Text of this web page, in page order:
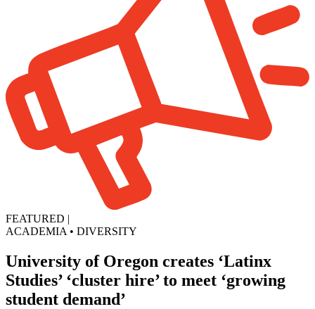
FEATURED |
ACADEMIA • DIVERSITY
University of Oregon creates ‘Latinx
Studies’ ‘cluster hire’ to meet ‘growing
student demand’